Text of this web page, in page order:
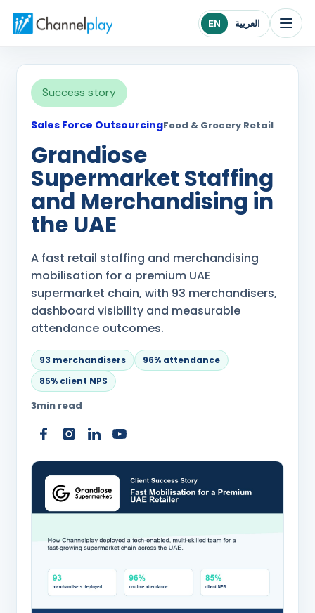
Channelplay Middle East home EN العربية
Success story
Sales Force OutsourcingFood & Grocery Retail
Grandiose
Supermarket Staffing
and Merchandising in
the UAE
A fast retail staffing and merchandising
mobilisation for a premium UAE
supermarket chain, with 93 merchandisers,
dashboard visibility and measurable
attendance outcomes.
93 merchandisers
96% attendance
85% client NPS
3min read